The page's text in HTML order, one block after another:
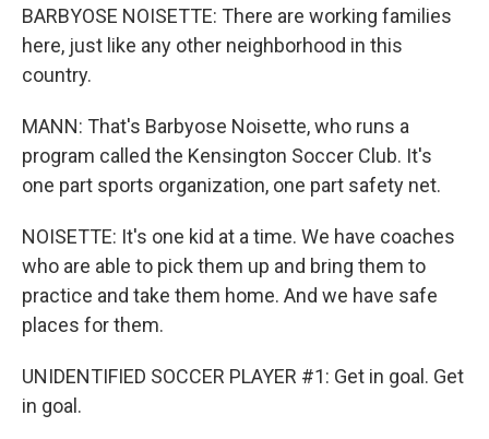
BARBYOSE NOISETTE: There are working families
here, just like any other neighborhood in this
country.
MANN: That's Barbyose Noisette, who runs a
program called the Kensington Soccer Club. It's
one part sports organization, one part safety net.
NOISETTE: It's one kid at a time. We have coaches
who are able to pick them up and bring them to
practice and take them home. And we have safe
places for them.
UNIDENTIFIED SOCCER PLAYER #1: Get in goal. Get
in goal.